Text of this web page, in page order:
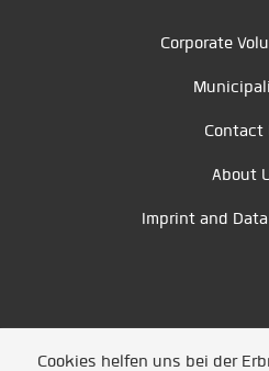
Corporate
Contact
About
Imprint and
Cookies helfen uns bei der